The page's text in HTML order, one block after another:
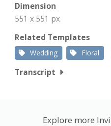
Dimension
551 x 551 px
Related Templates
Wedding Floral
Transcript
Explore more